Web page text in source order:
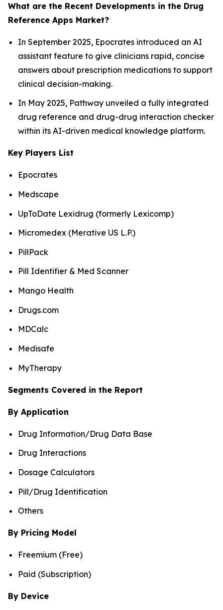
What are the Recent Developments in the Drug
Reference Apps Market?
In September 2025, Epocrates introduced an AI
assistant feature to give clinicians rapid, concise
answers about prescription medications to support
clinical decision-making.
In May 2025, Pathway unveiled a fully integrated
drug reference and drug-drug interaction checker
within its AI-driven medical knowledge platform.
Key Players List
Epocrates
Medscape
UpToDate Lexidrug (formerly Lexicomp)
Micromedex (Merative US L.P.)
PillPack
Pill Identifier & Med Scanner
Mango Health
Drugs.com
MDCalc
Medisafe
MyTherapy
Segments Covered in the Report
By Application
Drug Information/Drug Data Base
Drug Interactions
Dosage Calculators
Pill/Drug Identification
Others
By Pricing Model
Freemium (Free)
Paid (Subscription)
By Device